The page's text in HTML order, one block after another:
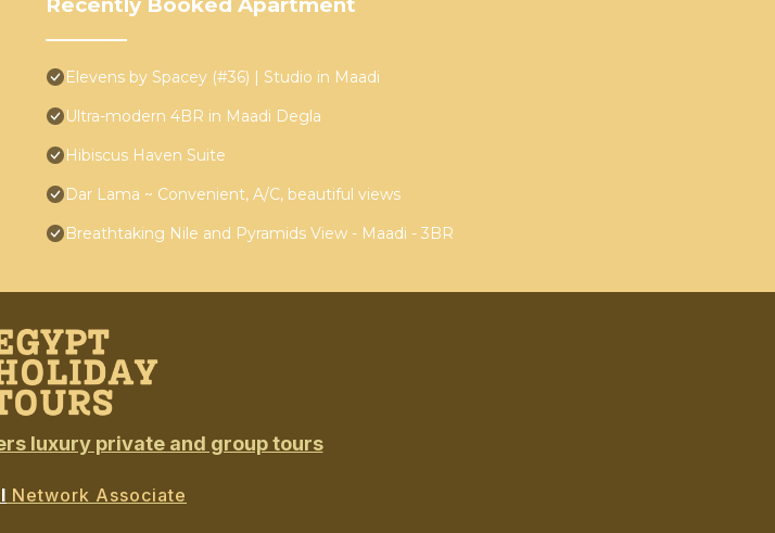
Elevens by Spacey (#36) | Studio in Maadi
Ultra-modern 4BR in Maadi Degla
Hibiscus Haven Suite
Dar Lama ~ Convenient, A/C, beautiful views
Breathtaking Nile and Pyramids View - Maadi - 3BR
luxury private and group tours
Network Associate